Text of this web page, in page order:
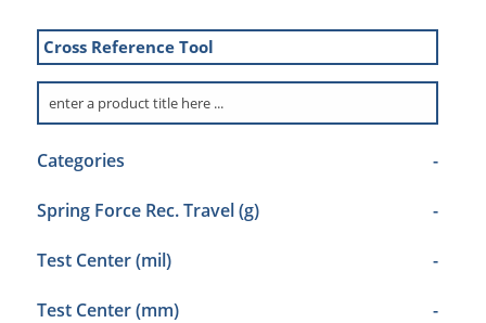
Cross Reference Tool
Categories -
Spring Force Rec. Travel (g) -
Test Center (mil) -
Test Center (mm) -